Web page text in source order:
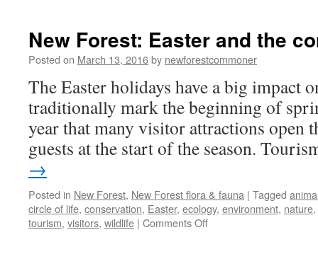
time
New Forest: Easter and the
Posted on March 13, 2016by newforestcommoner
The Easter holidays have a big impact
traditionally mark the beginning of
year that many visitor attractions open
guests at the start of the season.
→
Posted in New Forest, New Forest flora & fauna | Tagged
circle of life, conservation, Easter, ecology, environment, nature,
tourism, visitors, wildlife | Comments Offon